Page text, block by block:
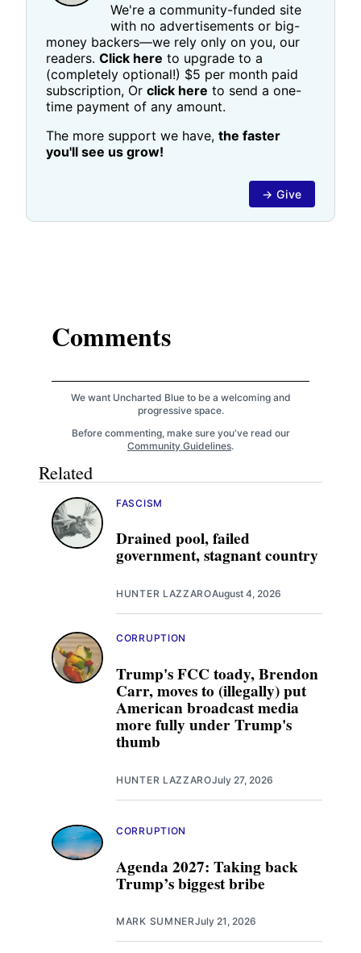
We're a community-funded site
with no advertisements or big-
money backers—we rely only on you, our
readers. Click here to upgrade to a
(completely optional!) $5 per month paid
subscription, Or click here to send a one-
time payment of any amount.
The more support we have, the faster
you'll see us grow!
→ Give
Comments
We want Uncharted Blue to be a welcoming and
progressive space.
Before commenting, make sure you've read our
Community Guidelines.
Related
Drained pool, failed
government, stagnant country
FASCISM
HUNTER LAZZAROAugust 4, 2026
Trump's FCC toady, Brendon
Carr, moves to (illegally) put
American broadcast media
more fully under Trump's
thumb
CORRUPTION
HUNTER LAZZAROJuly 27, 2026
Agenda 2027: Taking back
Trump’s biggest bribe
CORRUPTION
MARK SUMNERJuly 21, 2026